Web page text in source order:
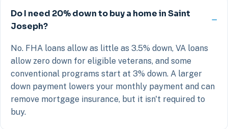
Do I need 20% down to buy a home in Saint
Joseph?
No. FHA loans allow as little as 3.5% down, VA loans
allow zero down for eligible veterans, and some
conventional programs start at 3% down. A larger
down payment lowers your monthly payment and can
remove mortgage insurance, but it isn't required to
buy.